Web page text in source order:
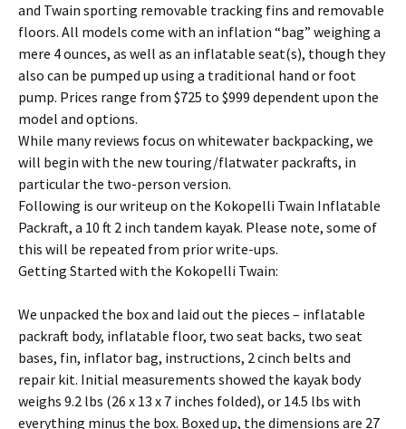
and Twain sporting removable tracking fins and removable
floors. All models come with an inflation “bag” weighing a
mere 4 ounces, as well as an inflatable seat(s), though they
also can be pumped up using a traditional hand or foot
pump. Prices range from $725 to $999 dependent upon the
model and options.
While many reviews focus on whitewater backpacking, we
will begin with the new touring/flatwater packrafts, in
particular the two-person version.
Following is our writeup on the Kokopelli Twain Inflatable
Packraft, a 10 ft 2 inch tandem kayak. Please note, some of
this will be repeated from prior write-ups.
Getting Started with the Kokopelli Twain:
We unpacked the box and laid out the pieces – inflatable
packraft body, inflatable floor, two seat backs, two seat
bases, fin, inflator bag, instructions, 2 cinch belts and
repair kit. Initial measurements showed the kayak body
weighs 9.2 lbs (26 x 13 x 7 inches folded), or 14.5 lbs with
everything minus the box. Boxed up, the dimensions are 27